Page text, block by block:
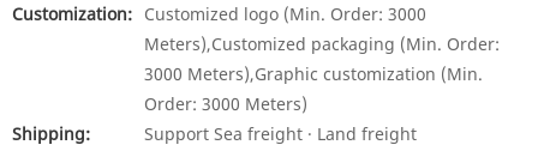
Customization: Customized logo (Min. Order: 3000
Meters),Customized packaging (Min. Order:
3000 Meters),Graphic customization (Min.
Order: 3000 Meters)
Shipping:
Support Sea freight · Land freight